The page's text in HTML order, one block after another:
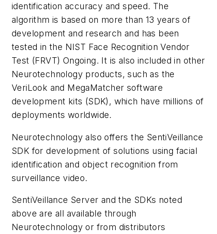
identification accuracy and speed. The
algorithm is based on more than 13 years of
development and research and has been
tested in the NIST Face Recognition Vendor
Test (FRVT) Ongoing. It is also included in other
Neurotechnology products, such as the
VeriLook and MegaMatcher software
development kits (SDK), which have millions of
deployments worldwide.
Neurotechnology also offers the SentiVeillance
SDK for development of solutions using facial
identification and object recognition from
surveillance video.
SentiVeillance Server and the SDKs noted
above are all available through
Neurotechnology or from distributors